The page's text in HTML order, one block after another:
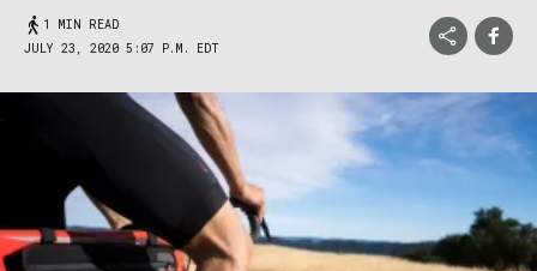
1 MIN READ
JULY 23, 2020 5:07 P.M. EDT